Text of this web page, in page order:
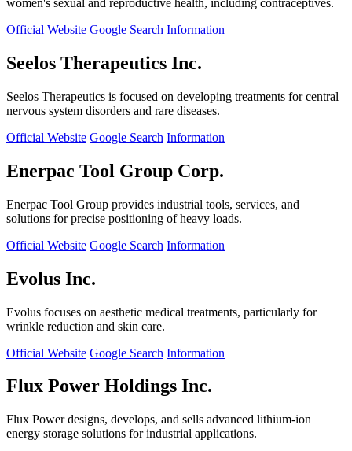
women's sexual and reproductive health, including contraceptives.
Official Website Google Search Information
Seelos Therapeutics Inc.
Seelos Therapeutics is focused on developing treatments for central
nervous system disorders and rare diseases.
Official Website Google Search Information
Enerpac Tool Group Corp.
Enerpac Tool Group provides industrial tools, services, and
solutions for precise positioning of heavy loads.
Official Website Google Search Information
Evolus Inc.
Evolus focuses on aesthetic medical treatments, particularly for
wrinkle reduction and skin care.
Official Website Google Search Information
Flux Power Holdings Inc.
Flux Power designs, develops, and sells advanced lithium-ion
energy storage solutions for industrial applications.